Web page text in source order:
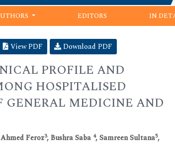
EDITORS IN
View PDF Download PDF
PROFILE AND
HOSPITALISED
GENERAL MEDICINE AND
Feroz3, Bushra Saba 4, Samreen Sultana5,